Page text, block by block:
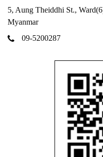
5, Aung Theiddhi St.,
Myanmar
09-5200287